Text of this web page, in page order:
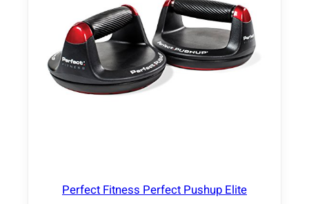
Perfect Fitness Perfect Pushup Elite